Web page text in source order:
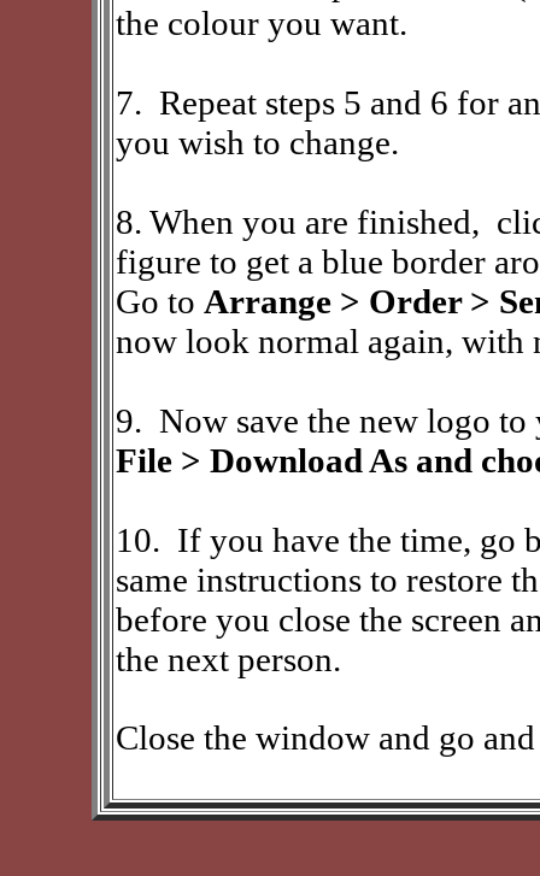
the colour you want.
7. Repeat steps 5 and 6 for
you wish to change.
8. When you are finished,
figure to get a blue border
Go to Arrange > Order >
now look normal again, with
9. Now save the new logo
File > Download As and
10. If you have the time, go
same instructions to restore
before you close the screen
the next person.
Close the window and go